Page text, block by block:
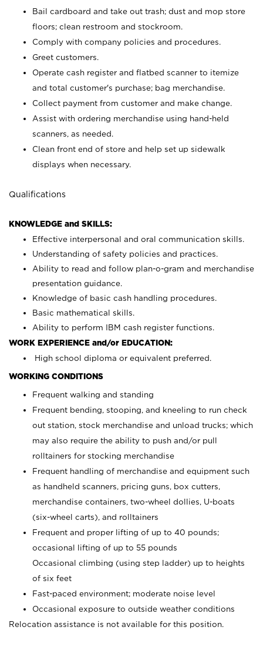
Bail cardboard and take out trash; dust and mop store
floors; clean restroom and stockroom.
Comply with company policies and procedures.
Greet customers.
Operate cash register and flatbed scanner to itemize
and total customer's purchase; bag merchandise.
Collect payment from customer and make change.
Assist with ordering merchandise using hand-held
scanners, as needed.
Clean front end of store and help set up sidewalk
displays when necessary.
Qualifications
KNOWLEDGE and SKILLS:
Effective interpersonal and oral communication skills.
Understanding of safety policies and practices.
Ability to read and follow plan-o-gram and merchandise
presentation guidance.
Knowledge of basic cash handling procedures.
Basic mathematical skills.
Ability to perform IBM cash register functions.
WORK EXPERIENCE and/or EDUCATION:
High school diploma or equivalent preferred.
WORKING CONDITIONS
Frequent walking and standing
Frequent bending, stooping, and kneeling to run check
out station, stock merchandise and unload trucks; which
may also require the ability to push and/or pull
rolltainers for stocking merchandise
Frequent handling of merchandise and equipment such
as handheld scanners, pricing guns, box cutters,
merchandise containers, two-wheel dollies, U-boats
(six-wheel carts), and rolltainers
Frequent and proper lifting of up to 40 pounds;
occasional lifting of up to 55 pounds
Occasional climbing (using step ladder) up to heights
of six feet
Fast-paced environment; moderate noise level
Occasional exposure to outside weather conditions
Relocation assistance is not available for this position.